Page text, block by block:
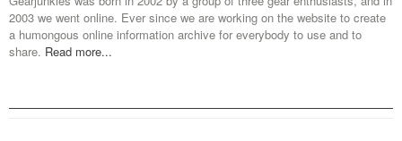
2003 we went online. Ever since we are working on the website to create
a humongous online information archive for everybody to use and to
share. Read more...